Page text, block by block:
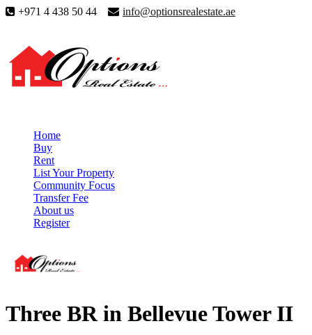
+971 4 438 50 44 info@optionsrealestate.ae
Home
Buy
Rent
List Your Property
Community Focus
Transfer Fee
About us
Register
Three BR in Bellevue Tower II